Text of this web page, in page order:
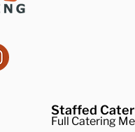
Staffed
Full Catering